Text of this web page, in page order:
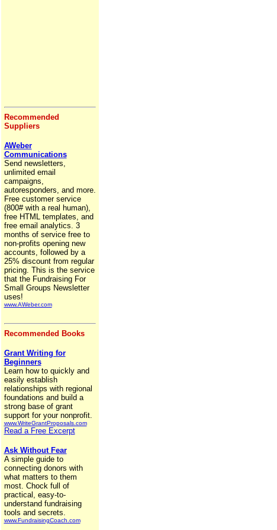
Recommended
Suppliers
AWeber
Communications
Send newsletters,
unlimited email
campaigns,
autoresponders, and more.
Free customer service
(800# with a real human),
free HTML templates, and
free email analytics. 3
months of service free to
non-profits opening new
accounts, followed by a
25% discount from regular
pricing. This is the service
that the Fundraising For
Small Groups Newsletter
uses!
www.AWeber.com
Recommended Books
Grant Writing for
Beginners
Learn how to quickly and
easily establish
relationships with regional
foundations and build a
strong base of grant
support for your nonprofit.
www.WriteGrantProposals.com
Read a Free Excerpt
Ask Without Fear
A simple guide to
connecting donors with
what matters to them
most. Chock full of
practical, easy-to-
understand fundraising
tools and secrets.
www.FundraisingCoach.com